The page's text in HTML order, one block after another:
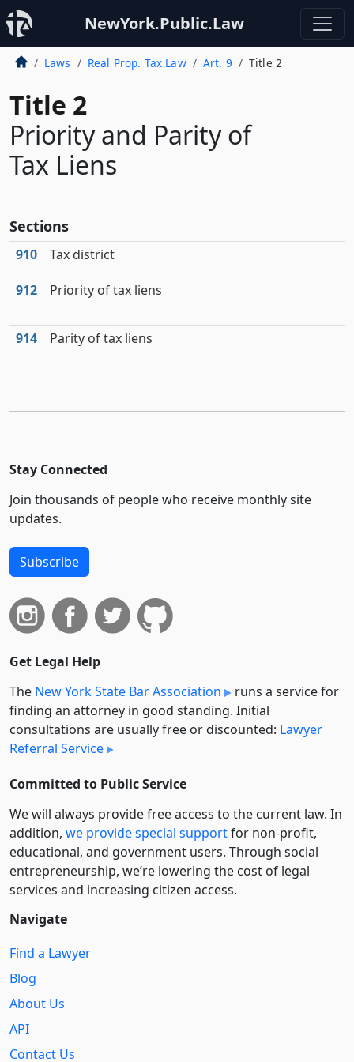
NewYork.Public.Law
Laws Real Prop. Tax Law Art. 9 Title 2
Title 2
Priority and Parity of
Tax Liens
Sections
910 Tax district
912 Priority of tax liens
914 Parity of tax liens
Stay Connected
Join thousands of people who receive monthly site
updates.
Subscribe
Get Legal Help
The New York State Bar Association
runs a service for
finding an attorney in good standing. Initial
consultations are usually free or discounted: Lawyer
Referral Service
Committed to Public Service
We will always provide free access to the current law. In
addition, we provide special supportfor non-profit,
educational, and government users. Through social
entre­pre­neurship, we’re lowering the cost of legal
services and increasing citizen access.
Navigate
Find a Lawyer
Blog
About Us
API
Contact Us